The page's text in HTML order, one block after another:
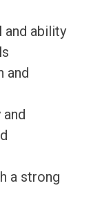
ability
and
a strong